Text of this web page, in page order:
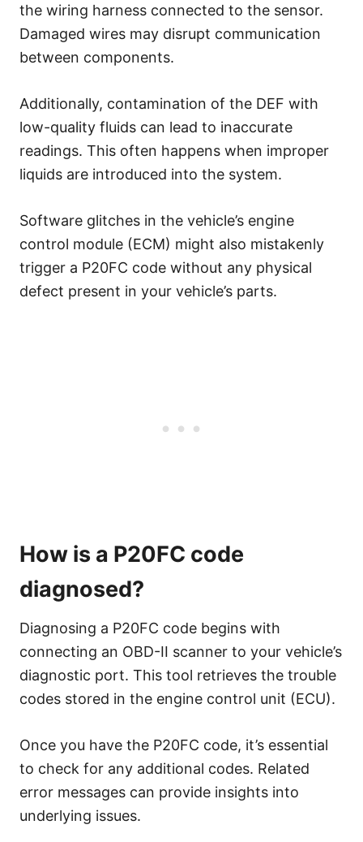
the wiring harness connected to the sensor.
Damaged wires may disrupt communication
between components.
Additionally, contamination of the DEF with
low-quality fluids can lead to inaccurate
readings. This often happens when improper
liquids are introduced into the system.
Software glitches in the vehicle’s engine
control module (ECM) might also mistakenly
trigger a P20FC code without any physical
defect present in your vehicle’s parts.
How is a P20FC code
diagnosed?
Diagnosing a P20FC code begins with
connecting an OBD-II scanner to your vehicle’s
diagnostic port. This tool retrieves the trouble
codes stored in the engine control unit (ECU).
Once you have the P20FC code, it’s essential
to check for any additional codes. Related
error messages can provide insights into
underlying issues.